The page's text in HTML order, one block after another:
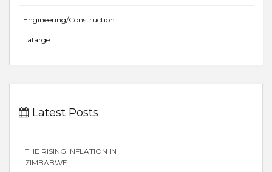
Engineering/Construction
Lafarge
Latest Posts
THE RISING INFLATION IN
ZIMBABWE